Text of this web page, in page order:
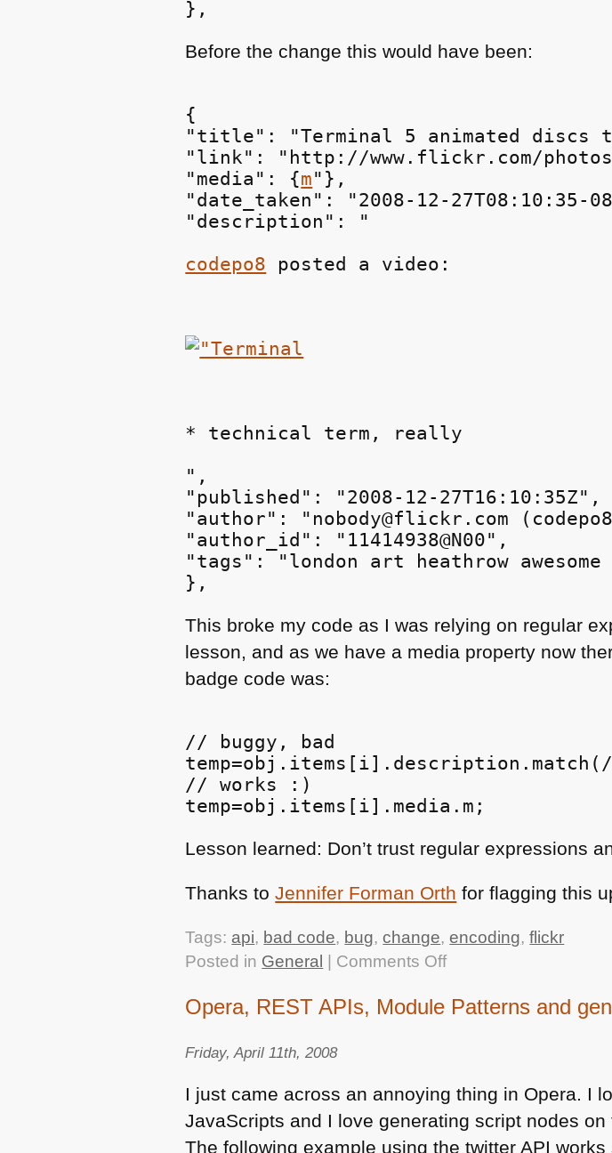
Before the change this would have been:
{
"title": "Terminal 5 animated discs
"link": "http://www.flickr.com/photos/
"media": {m"},
"date_taken": "2008-12-27T08:10:35-
"description": "
codepo8 posted a video:
* technical term, really
",
"published": "2008-12-27T16:10:35Z",
"author": "nobody@flickr.com
"author_id": "11414938@N00",
"tags": "london art heathrow
This broke my code as I was relying on regular
lesson, and as we have a media property now
badge code was:
// buggy, bad
// works :)
Lesson learned: Don’t trust regular expressions
Thanks toJennifer Forman Orth for flagging this
Tags: api, bad code, bug,change,encoding,flickr
Posted in General Comments Offon
change
API
output
Opera, REST APIs, Module Patterns and
Friday, April 11th, 2008
I just came across an annoying thing in Opera. I
JavaScripts and I love generating script nodes on
The following example using the twitterAPI works